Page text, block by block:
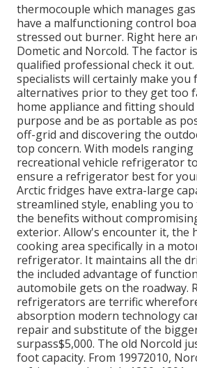
thermocouple which manages
have a malfunctioning control
stressed out burner. Right here
Dometic and Norcold. The factor
qualified professional check it
specialists will certainly make
alternatives prior to they get too
home appliance and fitting should
purpose and be as portable as
off-grid and discovering the
top concern. With models
recreational vehicle refrigerator to
ensure a refrigerator best for
Arctic fridges have extra-large
streamlined style, enabling you
the benefits without
exterior. Allow's encounter it, the
cooking area specifically in a
refrigerator. It maintains all the
the included advantage of
automobile gets on the roadway.
refrigerators are terrific
absorption modern technology
repair and substitute of the
surpass$5,000. The old Norcold
foot capacity. From 19972010,